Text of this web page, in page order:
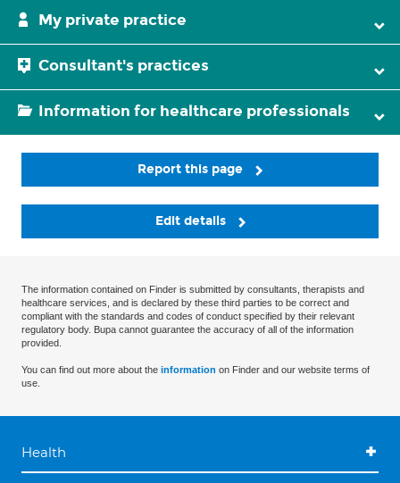
My private practice
Consultant's practices
Information for healthcare professionals
Report this page
Edit details
The information contained on Finder is submitted by consultants, therapists and
healthcare services, and is declared by these third parties to be correct and
compliant with the standards and codes of conduct specified by their relevant
regulatory body. Bupa cannot guarantee the accuracy of all of the information
provided.
You can find out more about the information on Finder and our website terms of
use.
Health